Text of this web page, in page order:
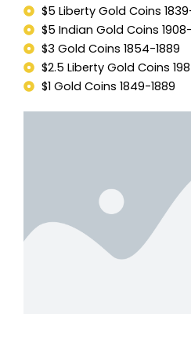
$5 Liberty Gold Coins
$5 Indian Gold Coins
$3 Gold Coins 1854-1889
$2.5 Liberty Gold Coins
$1 Gold Coins 1849-1889